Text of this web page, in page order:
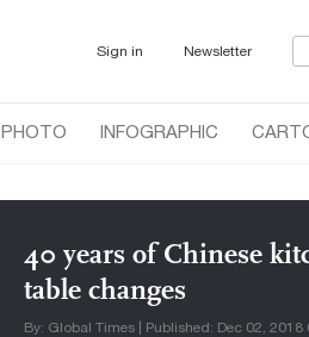
Sign in Newsletter
PHOTO INFOGRAPHIC
40 years of Chinese
table changes
By: Global Times | Published: Dec 02, 2018